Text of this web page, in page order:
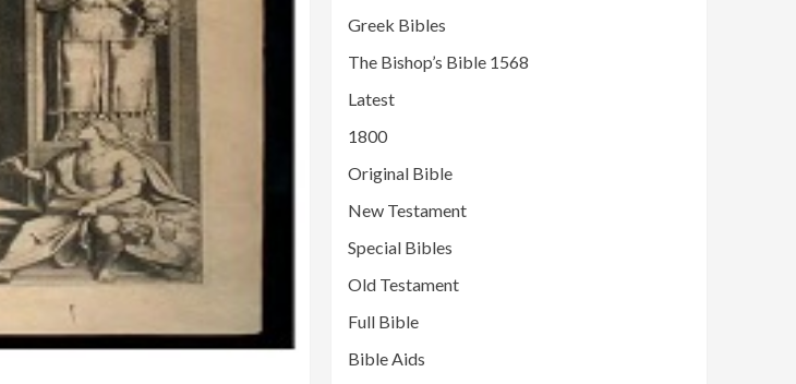
Greek Bibles
The Bishop’s Bible 1568
Latest
1800
Original Bible
New Testament
Special Bibles
Old Testament
Full Bible
Bible Aids